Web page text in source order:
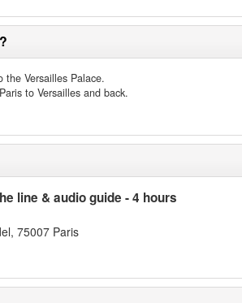
the Versailles Palace.
to Versailles and back.
line & audio guide - 4 hours
75007 Paris